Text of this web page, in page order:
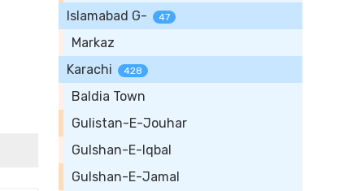
Islamabad G-
47
Markaz
Karachi
428
Baldia Town
Gulistan-E-Jouhar
Gulshan-E-Iqbal
Gulshan-E-Jamal